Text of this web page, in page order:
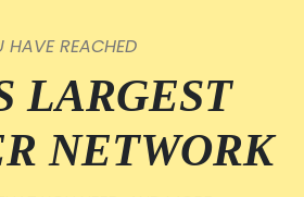
HAVE REACHED
LARGEST
NETWORK